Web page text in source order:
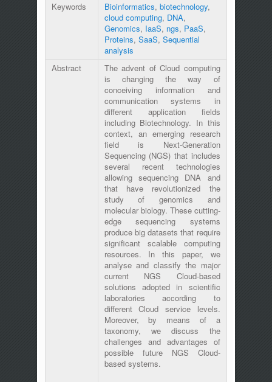
Keywords Bioinformatics, biotechnology,
cloud computing, DNA,
Genomics, IaaS, ngs, PaaS,
Proteins, SaaS, Sequential
analysis
Abstract
The advent of Cloud computing
is changing the way of
conceiving information and
communication systems in
different application fields
including Biotechnology. In this
context, an emerging research
field is Next-Generation
Sequencing (NGS) that includes
several recent technologies
allowing sequencing DNA and
that have revolutionized the
study of genomics and
molecular biology. These cutting-
edge sequencing systems
produce big datasets that require
significant scalable computing
resources. In this paper, we
analyse and classify the major
current NGS Cloud-based
solutions adopted in scientific
laboratories according to
different Cloud service levels.
Moreover, by means of a
taxonomy, we discuss the
challenges and advantages of
possible future NGS Cloud-
based systems.